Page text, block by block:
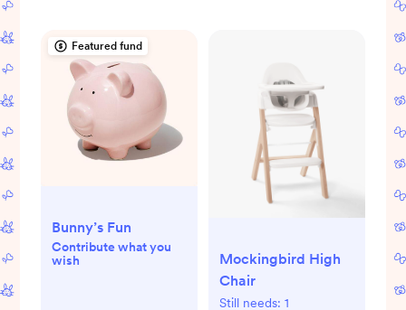
Featured fund
Bunny’s Fun
Contribute what you
wish
Mockingbird High
Chair
Still needs: 1